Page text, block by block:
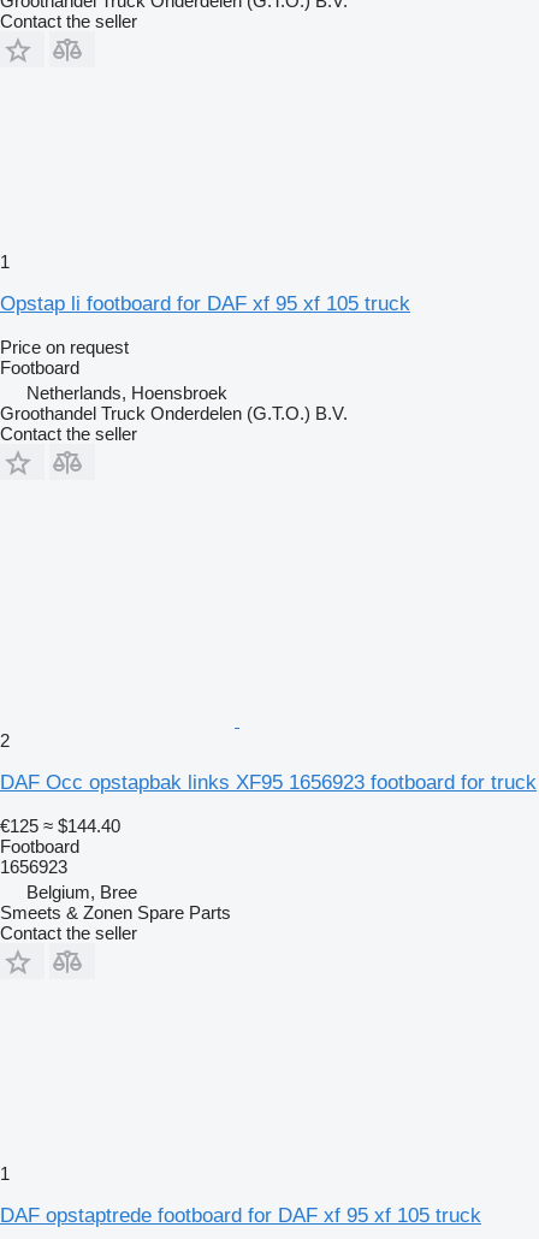
Contact the seller
1
Opstap li footboard for DAF xf 95 xf 105 truck
Price on request
Footboard
Netherlands, Hoensbroek
Groothandel Truck Onderdelen (G.T.O.) B.V.
Contact the seller
2
DAF Occ opstapbak links XF95 1656923 footboard for truck
€125 ≈ $144.40
Footboard
1656923
Belgium, Bree
Smeets & Zonen Spare Parts
Contact the seller
1
DAF opstaptrede footboard for DAF xf 95 xf 105 truck